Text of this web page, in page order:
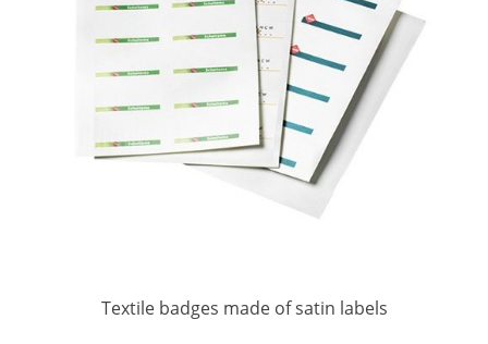
Textile badges made of satin labels